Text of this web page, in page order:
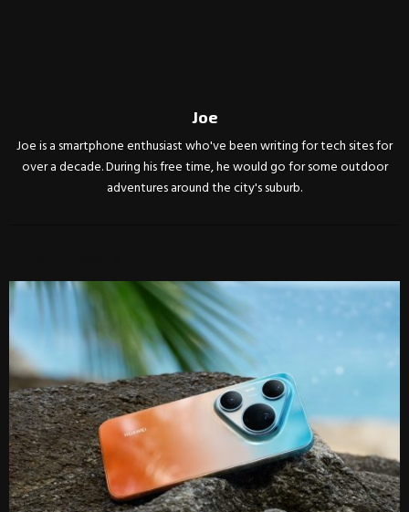
Joe
Joe is a smartphone enthusiast who've been writing for tech sites for
over a decade. During his free time, he would go for some outdoor
adventures around the city's suburb.